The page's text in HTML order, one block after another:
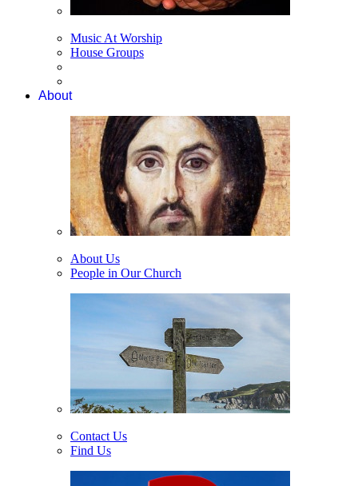
Music At Worship
House Groups
About
About Us
People in Our Church
Contact Us
Find Us